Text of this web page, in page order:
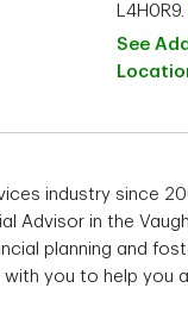
L4H0R9.
See
industry since
Advisor in the
planning and
you to help you